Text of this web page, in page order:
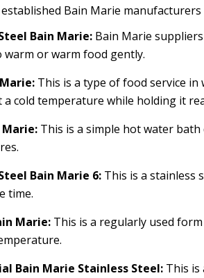
Bain Marie
Bain Marie: Bain Marie
warm or warm food gently.
This is a type of food service in
a cold temperature while holding it
This is a simple hot water
Bain Marie 6: This is a stainless
time.
Marie: This is a regularly used
Bain Marie Stainless Steel: This is